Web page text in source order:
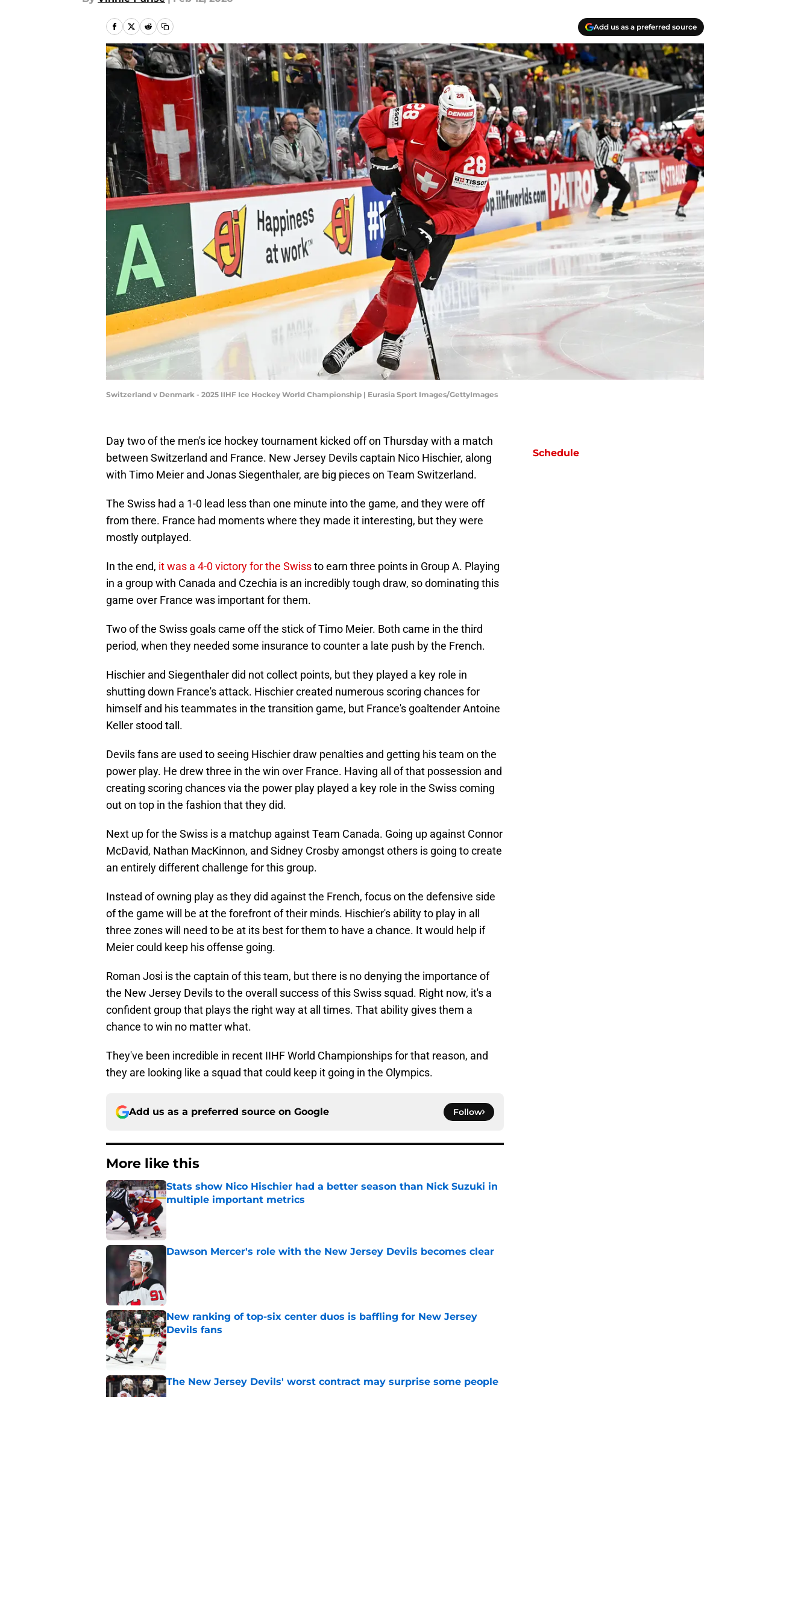
Add us as a preferred source
Switzerland v Denmark - 2025 IIHF Ice Hockey World Championship | Eurasia Sport Images/GettyImages
Day two of the men's ice hockey tournament kicked off on Thursday with a match
between Switzerland and France. New Jersey Devils captain Nico Hischier, along
with Timo Meier and Jonas Siegenthaler, are big pieces on Team Switzerland.
The Swiss had a 1-0 lead less than one minute into the game, and they were off
from there. France had moments where they made it interesting, but they were
mostly outplayed.
In the end, it was a 4-0 victory for the Swissto earn three points in Group A. Playing
in a group with Canada and Czechia is an incredibly tough draw, so dominating this
game over France was important for them.
Two of the Swiss goals came off the stick of Timo Meier. Both came in the third
period, when they needed some insurance to counter a late push by the French.
Hischier and Siegenthaler did not collect points, but they played a key role in
shutting down France's attack. Hischier created numerous scoring chances for
himself and his teammates in the transition game, but France's goaltender Antoine
Keller stood tall.
Devils fans are used to seeing Hischier draw penalties and getting his team on the
power play. He drew three in the win over France. Having all of that possession and
creating scoring chances via the power play played a key role in the Swiss coming
out on top in the fashion that they did.
Next up for the Swiss is a matchup against Team Canada. Going up against Connor
McDavid, Nathan MacKinnon, and Sidney Crosby amongst others is going to create
an entirely different challenge for this group.
Instead of owning play as they did against the French, focus on the defensive side
of the game will be at the forefront of their minds. Hischier's ability to play in all
three zones will need to be at its best for them to have a chance. It would help if
Meier could keep his offense going.
Roman Josi is the captain of this team, but there is no denying the importance of
the New Jersey Devils to the overall success of this Swiss squad. Right now, it's a
confident group that plays the right way at all times. That ability gives them a
chance to win no matter what.
They've been incredible in recent IIHF World Championships for that reason, and
they are looking like a squad that could keep it going in the Olympics.
Add us as a preferred source on Google Follow
More like this
Stats show Nico Hischier had a better season than Nick Suzuki in
multiple important metrics
Dawson Mercer's role with the New Jersey Devils becomes clear
New ranking of top-six center duos is baffling for New Jersey
Devils fans
Published by on Invalid Date
The New Jersey Devils' worst contract may surprise some people
Published by on Invalid Date
Schedule